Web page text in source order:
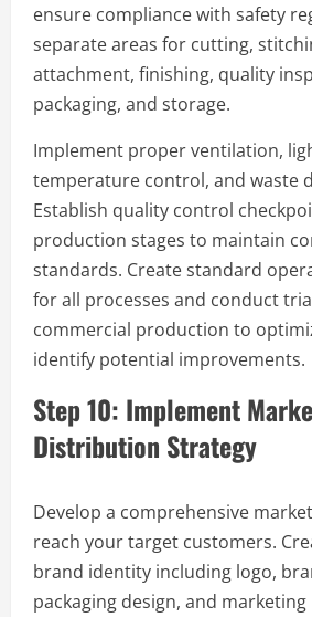
ensure compliance with safety
separate areas for cutting,
attachment, finishing, quality
packaging, and storage.
Implement proper ventilation,
temperature control, and waste
Establish quality control
production stages to maintain
standards. Create standard
for all processes and conduct
commercial production to
identify potential improvements.
Step 10: Implement
Distribution Strategy
Develop a comprehensive
reach your target customers.
brand identity including logo,
packaging design, and